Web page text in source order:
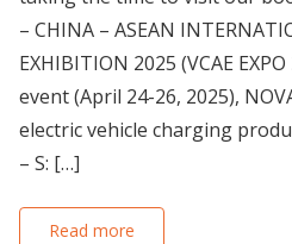
– CHINA – ASEAN
EXHIBITION 2025 (VCAE
event (April 24-26, 2025),
electric vehicle charging
– S: […]
Read more